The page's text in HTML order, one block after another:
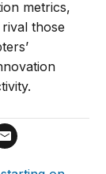
metrics,
those